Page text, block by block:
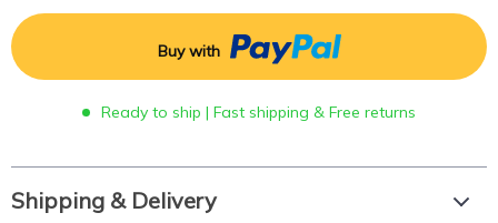
Buy with
Ready to ship | Fast shipping & Free returns
Shipping & Delivery